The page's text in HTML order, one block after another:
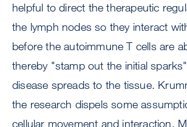
helpful to direct the therapeutic
the lymph nodes so they interact
before the autoimmune T cells are
thereby "stamp out the initial
disease spreads to the tissue.
the research dispels some
cellular movement and interaction.